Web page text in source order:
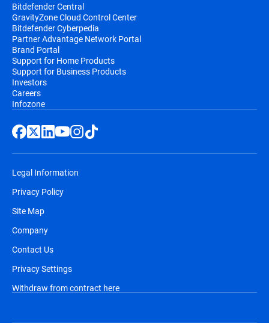
Bitdefender Central
GravityZone Cloud Control Center
Bitdefender Cyberpedia
Partner Advantage Network Portal
Brand Portal
Support for Home Products
Support for Business Products
Investors
Careers
Infozone
Legal Information
Privacy Policy
Site Map
Company
Contact Us
Privacy Settings
Withdraw from contract here